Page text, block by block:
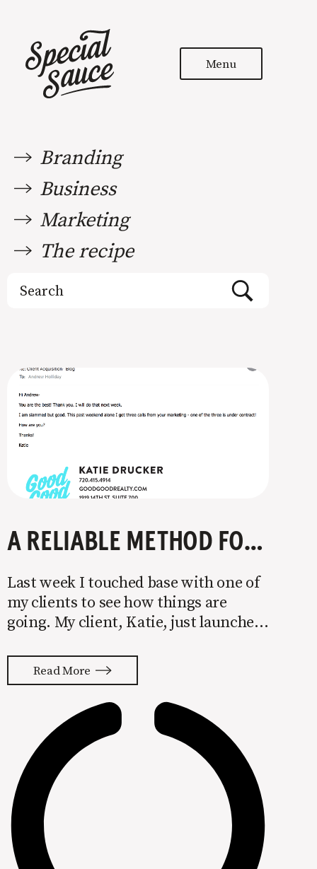
Menu
Branding
Business
Marketing
The recipe
for:
A RELIABLE METHOD FOR LANDING NEW CLIENTS
Last week I touched base with one of
my clients to see how things are
going. My client, Katie, just launched
companies, Katie needs a reliable way
to get clients of her own. The
problem, Katie despises
Read More